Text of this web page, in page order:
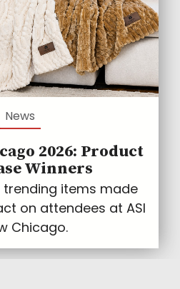
News
2026: Product
Winners
trending items made
on attendees at ASI
Chicago.